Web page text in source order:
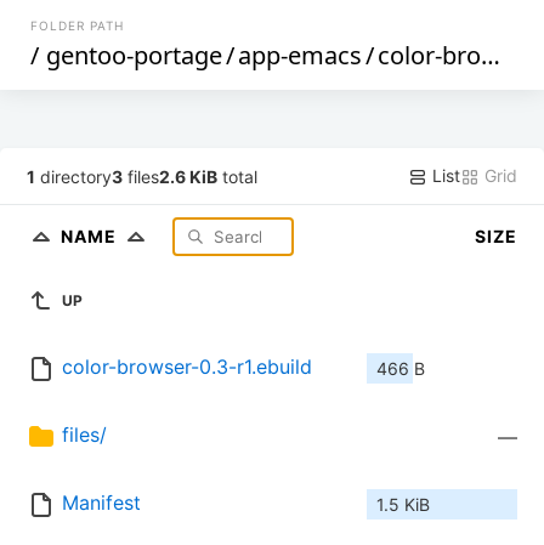
FOLDER PATH
/ gentoo-portage/app-emacs/color-browser
1 directory3 files2.6 KiB total List Grid
NAME SIZE
UP
color-browser-0.3-r1.ebuild 466 B
files/ —
Manifest 1.5 KiB